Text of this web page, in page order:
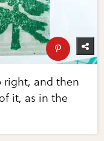
right, and then
it, as in the